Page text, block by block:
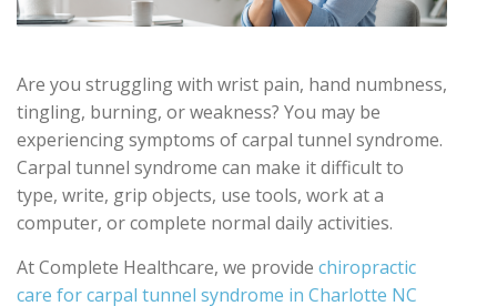
Are you struggling with wrist pain, hand numbness,
tingling, burning, or weakness? You may be
experiencing symptoms of carpal tunnel syndrome.
Carpal tunnel syndrome can make it difficult to
type, write, grip objects, use tools, work at a
computer, or complete normal daily activities.
At Complete Healthcare, we provide chiropractic
care for carpal tunnel syndrome in Charlotte NC